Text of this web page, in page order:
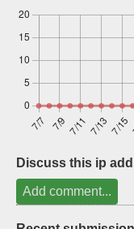
Discuss this ip
Add comment...